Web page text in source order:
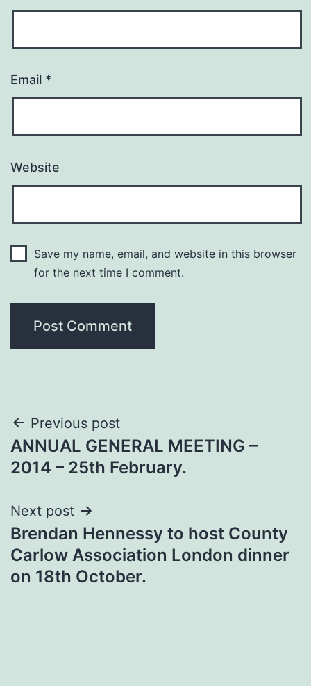
Email *
Website
Save my name, email, and website in this browser
for the next time I comment.
Post
navigation
Previous post
ANNUAL GENERAL MEETING –
2014 – 25th February.
Next post
Brendan Hennessy to host County
Carlow Association London dinner
on 18th October.